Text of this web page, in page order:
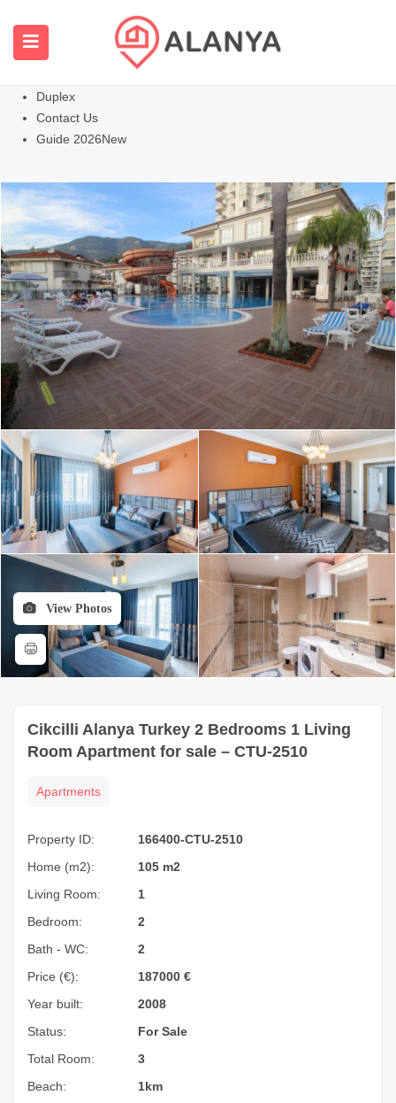
All Properties
Hot
Duplex
Contact Us
Guide 2026New
View Photos
Cikcilli Alanya Turkey 2 Bedrooms 1 Living
Room Apartment for sale – CTU-2510
Apartments
Property ID:
166400-CTU-2510
Home (m2):
105 m2
Living Room:
1
Bedroom:
2
Bath - WC:
2
Price (€):
187000 €
Year built:
2008
Status:
For Sale
Total Room:
3
Beach:
1km